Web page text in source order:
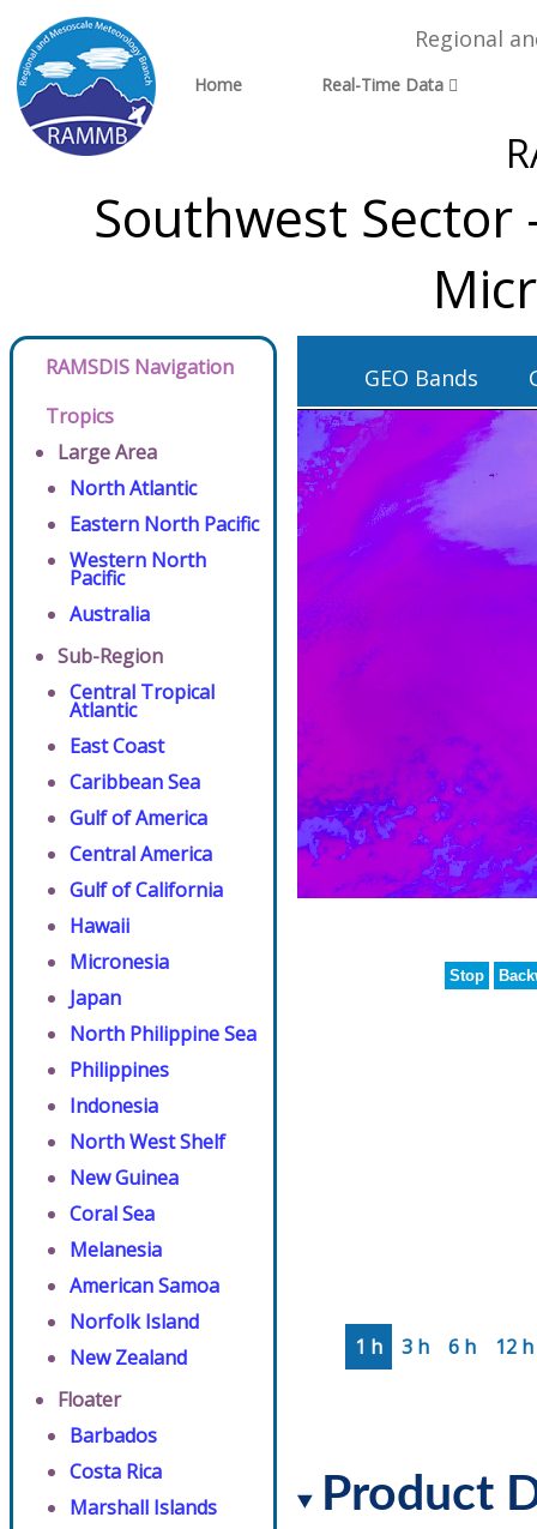
Regional
Home Real-Time Data
Southwest Sector
RAMSDIS Navigation
Tropics
Large Area
North Atlantic
Eastern North Pacific
Western North
Pacific
Australia
Sub-Region
Central Tropical
Atlantic
East Coast
Caribbean Sea
Gulf of America
Central America
Gulf of California
Hawaii
Micronesia
Japan
North Philippine Sea
Philippines
Indonesia
North West Shelf
New Guinea
Coral Sea
Melanesia
American Samoa
Norfolk Island
New Zealand
Floater
Barbados
Costa Rica
Marshall Islands
GEO Bands
Stop
1 h 3 h 6 h 12 h
Product